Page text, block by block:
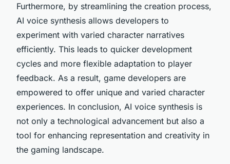
Furthermore, by streamlining the creation process,
AI voice synthesis allows developers to
experiment with varied character narratives
efficiently. This leads to quicker development
cycles and more flexible adaptation to player
feedback. As a result, game developers are
empowered to offer unique and varied character
experiences. In conclusion, AI voice synthesis is
not only a technological advancement but also a
tool for enhancing representation and creativity in
the gaming landscape.